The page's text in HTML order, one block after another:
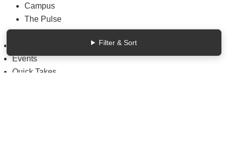
Filter & Sort
Campus
The Pulse
Weekly Wisdom
Events
Quick Takes